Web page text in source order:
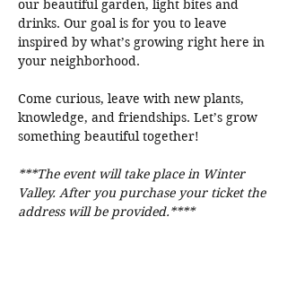
our beautiful garden, light bites and
drinks. Our goal is for you to leave
inspired by what’s growing right here in
your neighborhood.
Come curious, leave with new plants,
knowledge, and friendships. Let’s grow
something beautiful together!
***The event will take place in Winter
Valley. After you purchase your ticket the
address will be provided.****